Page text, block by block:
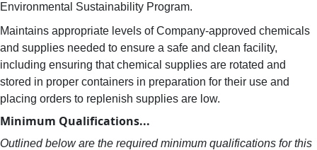
Environmental Sustainability Program.
Maintains appropriate levels of Company-approved chemicals
and supplies needed to ensure a safe and clean facility,
including ensuring that chemical supplies are rotated and
stored in proper containers in preparation for their use and
placing orders to replenish supplies are low.
Minimum Qualifications...
Outlined below are the required minimum qualifications for this